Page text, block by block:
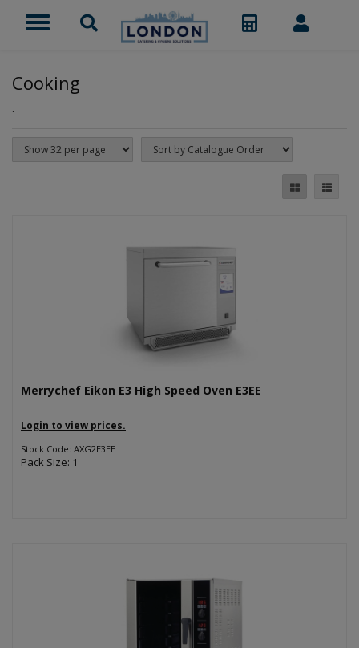
Cooking
.
Merrychef Eikon E3 High Speed Oven E3EE
Login to view prices.
Stock Code: AXG2E3EE
Pack Size: 1